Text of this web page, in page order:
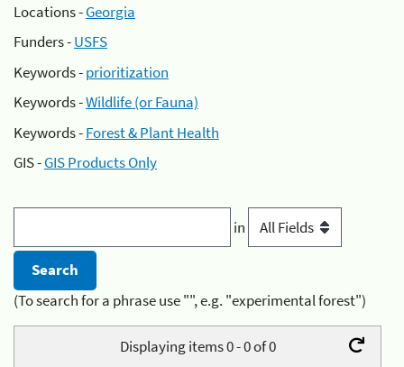
Locations -Georgia
Funders -USFS
Keywords -prioritization
Keywords -Wildlife (or Fauna)
Keywords -Forest & Plant Health
GIS -GIS Products Only
in
(To search for a phrase use "", e.g. "experimental forest")
Displaying items 0 - 0 of 0